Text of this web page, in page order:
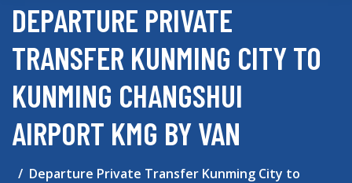
DEPARTURE PRIVATE
TRANSFER KUNMING CITY TO
KUNMING CHANGSHUI
AIRPORT KMG BY VAN
Departure Private Transfer Kunming City to